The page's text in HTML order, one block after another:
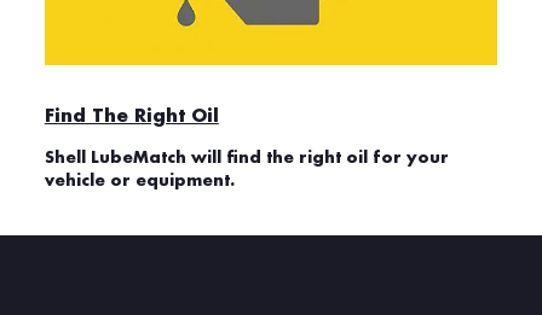
Find The Right Oil
Shell LubeMatch will find the right oil for your
vehicle or equipment.